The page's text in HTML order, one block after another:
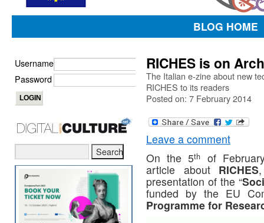
BLOG HOME
RICHES is on
The Italian e-zine about new
RICHES to its readers
Posted on: 7 February 2014
Leave a comment
On the 5th
of
article about RICHES
presentation of the “
funded by the EU
Programme for
Username
Password